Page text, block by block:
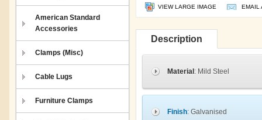
American Standard
Accessories
Clamps (Misc)
Cable Lugs
Furniture Clamps
VIEW LARGE IMAGE EMAIL
Description
Material : Mild Steel
Finish: Galvanised